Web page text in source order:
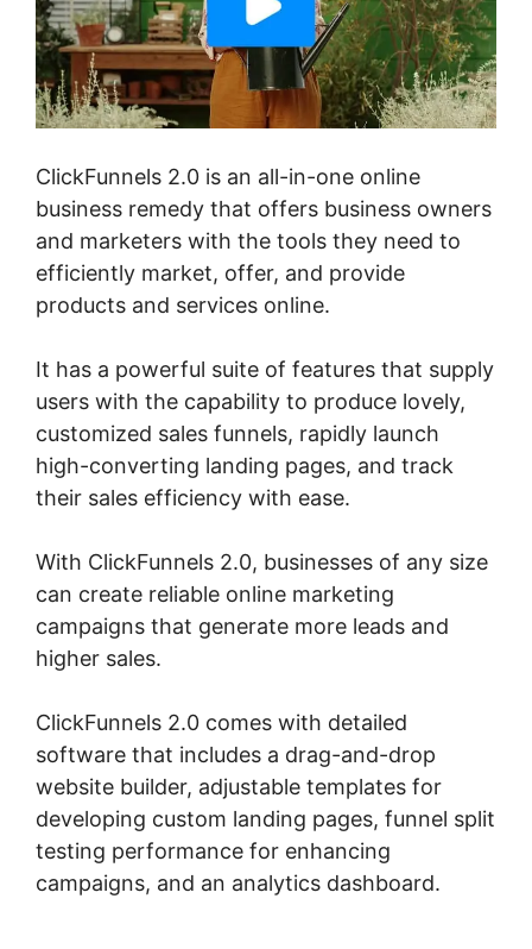
ClickFunnels 2.0 is an all-in-one online
business remedy that offers business owners
and marketers with the tools they need to
efficiently market, offer, and provide
products and services online.
It has a powerful suite of features that supply
users with the capability to produce lovely,
customized sales funnels, rapidly launch
high-converting landing pages, and track
their sales efficiency with ease.
With ClickFunnels 2.0, businesses of any size
can create reliable online marketing
campaigns that generate more leads and
higher sales.
ClickFunnels 2.0 comes with detailed
software that includes a drag-and-drop
website builder, adjustable templates for
developing custom landing pages, funnel split
testing performance for enhancing
campaigns, and an analytics dashboard.